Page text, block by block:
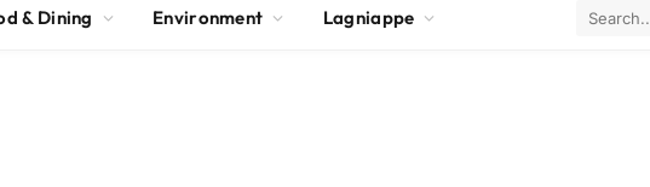
& Dining Environment Lagniappe